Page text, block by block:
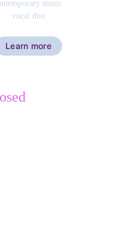
music
vocal duo
Learn more